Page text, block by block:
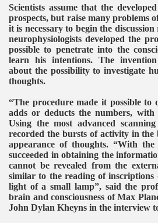
Scientists assume that the
prospects, but raise many problems
it is necessary to begin the
neurophysiologists developed the
possible to penetrate into the
learn his intentions. The
about the possibility to investigate
thoughts.
“The procedure made it possible to
adds or deducts the numbers,
Using the most advanced
recorded the bursts of activity in
appearance of thoughts. “With
succeeded in obtaining the
cannot be revealed from the
similar to the reading of
light of a small lamp”, said the
brain and consciousness of Max
John Dylan Kheyns in the interview